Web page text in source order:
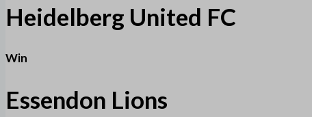
Heidelberg United FC
Win
Essendon Lions